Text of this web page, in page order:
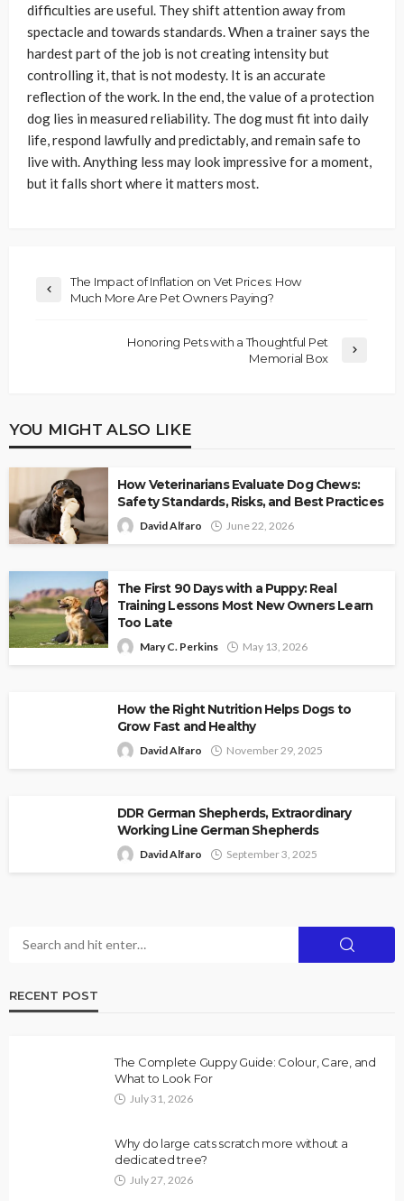
difficulties are useful. They shift attention away from
spectacle and towards standards. When a trainer says the
hardest part of the job is not creating intensity but
controlling it, that is not modesty. It is an accurate
reflection of the work. In the end, the value of a protection
dog lies in measured reliability. The dog must fit into daily
life, respond lawfully and predictably, and remain safe to
live with. Anything less may look impressive for a moment,
but it falls short where it matters most.
The Impact of Inflation on Vet Prices: How
Much More Are Pet Owners Paying?
Honoring Pets with a Thoughtful Pet
Memorial Box
YOU MIGHT ALSO LIKE
How Veterinarians Evaluate Dog Chews:
Safety Standards, Risks, and Best Practices
David Alfaro June 22, 2026
The First 90 Days with a Puppy: Real
Training Lessons Most New Owners Learn
Too Late
Mary C. Perkins May 13, 2026
How the Right Nutrition Helps Dogs to
Grow Fast and Healthy
David Alfaro November 29, 2025
DDR German Shepherds, Extraordinary
Working Line German Shepherds
David Alfaro September 3, 2025
RECENT POST
The Complete Guppy Guide: Colour, Care, and
What to Look For
July 31, 2026
Why do large cats scratch more without a
dedicated tree?
July 27, 2026